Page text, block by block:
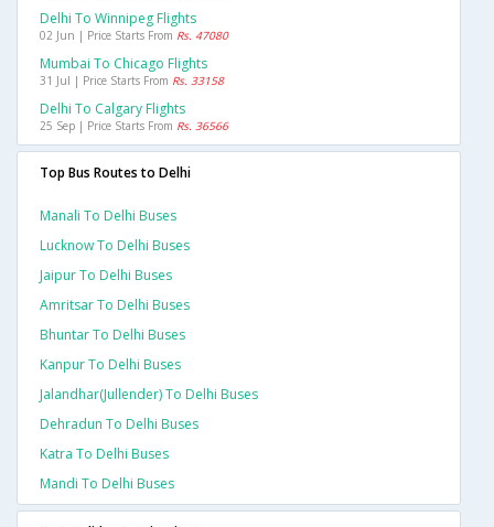
Delhi To Winnipeg Flights
02 Jun | Price Starts From Rs. 47080
Mumbai To Chicago Flights
31 Jul | Price Starts From Rs. 33158
Delhi To Calgary Flights
25 Sep | Price Starts From Rs. 36566
Top Bus Routes to Delhi
Manali To Delhi Buses
Lucknow To Delhi Buses
Jaipur To Delhi Buses
Amritsar To Delhi Buses
Bhuntar To Delhi Buses
Kanpur To Delhi Buses
Jalandhar(jullender) To Delhi Buses
Dehradun To Delhi Buses
Katra To Delhi Buses
Mandi To Delhi Buses